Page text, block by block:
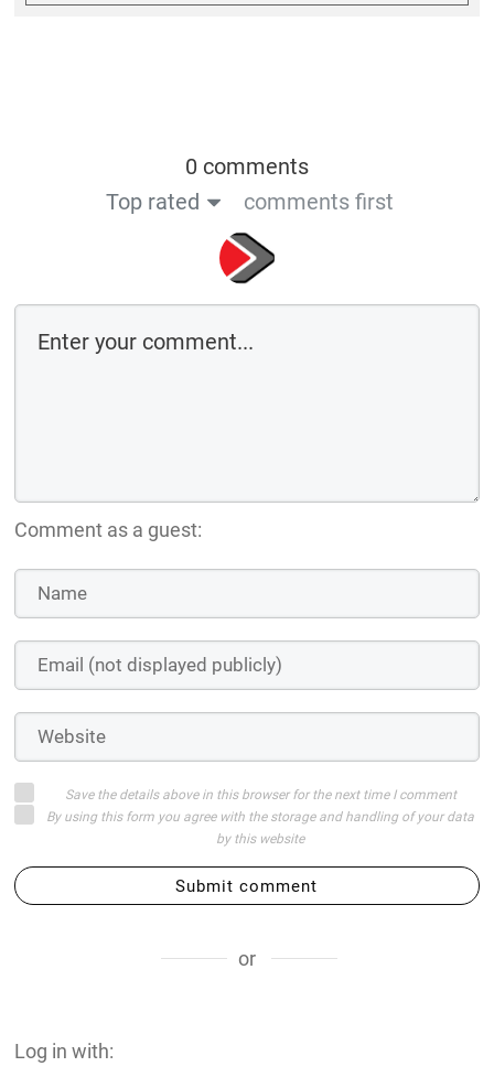
0 comments
Top rated
comments first
Comment as a guest:
Save the details above in this browser for the next time I comment
By using this form you agree with the storage and handling of your data
by this website
Submit comment
or
Log in with: